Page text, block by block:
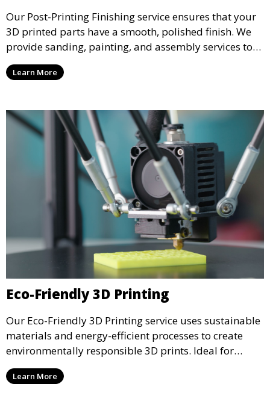
Our Post-Printing Finishing service ensures that your
3D printed parts have a smooth, polished finish. We
provide sanding, painting, and assembly services to
enhance the aesthetic and functional quality of your
3D printed objects, making them ready for final use or
Learn More
Eco-Friendly 3D Printing
Our Eco-Friendly 3D Printing service uses sustainable
materials and energy-efficient processes to create
environmentally responsible 3D prints. Ideal for
clients looking to reduce their ecological footprint
without compromising on quality, this service offers
Learn More